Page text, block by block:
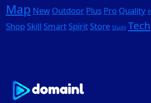
Map New Outdoor Plus Pro Quality
Shop Skill Smart Spirit Store Study Tech